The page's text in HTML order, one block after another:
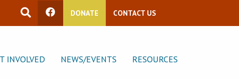
DONATE CONTACT US
INVOLVED NEWS/EVENTS RESOURCES